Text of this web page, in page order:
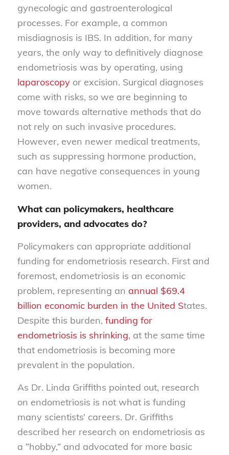
gynecologic and gastroenterological
processes. For example, a common
misdiagnosis is IBS. In addition, for many
years, the only way to definitively diagnose
endometriosis was by operating, using
laparoscopyor excision. Surgical diagnoses
come with risks, so we are beginning to
move towards alternative methods that do
not rely on such invasive procedures.
However, even newer medical treatments,
such as suppressing hormone production,
can have negative consequences in young
women.
What can policymakers, healthcare
providers, and advocates do?
Policymakers can appropriate additional
funding for endometriosis research. First and
foremost, endometriosis is an economic
problem, representing an annual $69.4
billion economic burden in the United States.
Despite this burden, funding for
endometriosis is shrinking, at the same time
that endometriosis is becoming more
prevalent in the population.
As Dr. Linda Griffiths pointed out, research
on endometriosis is not what is funding
many scientists’ careers. Dr. Griffiths
described her research on endometriosis as
a “hobby,” and advocated for more basic